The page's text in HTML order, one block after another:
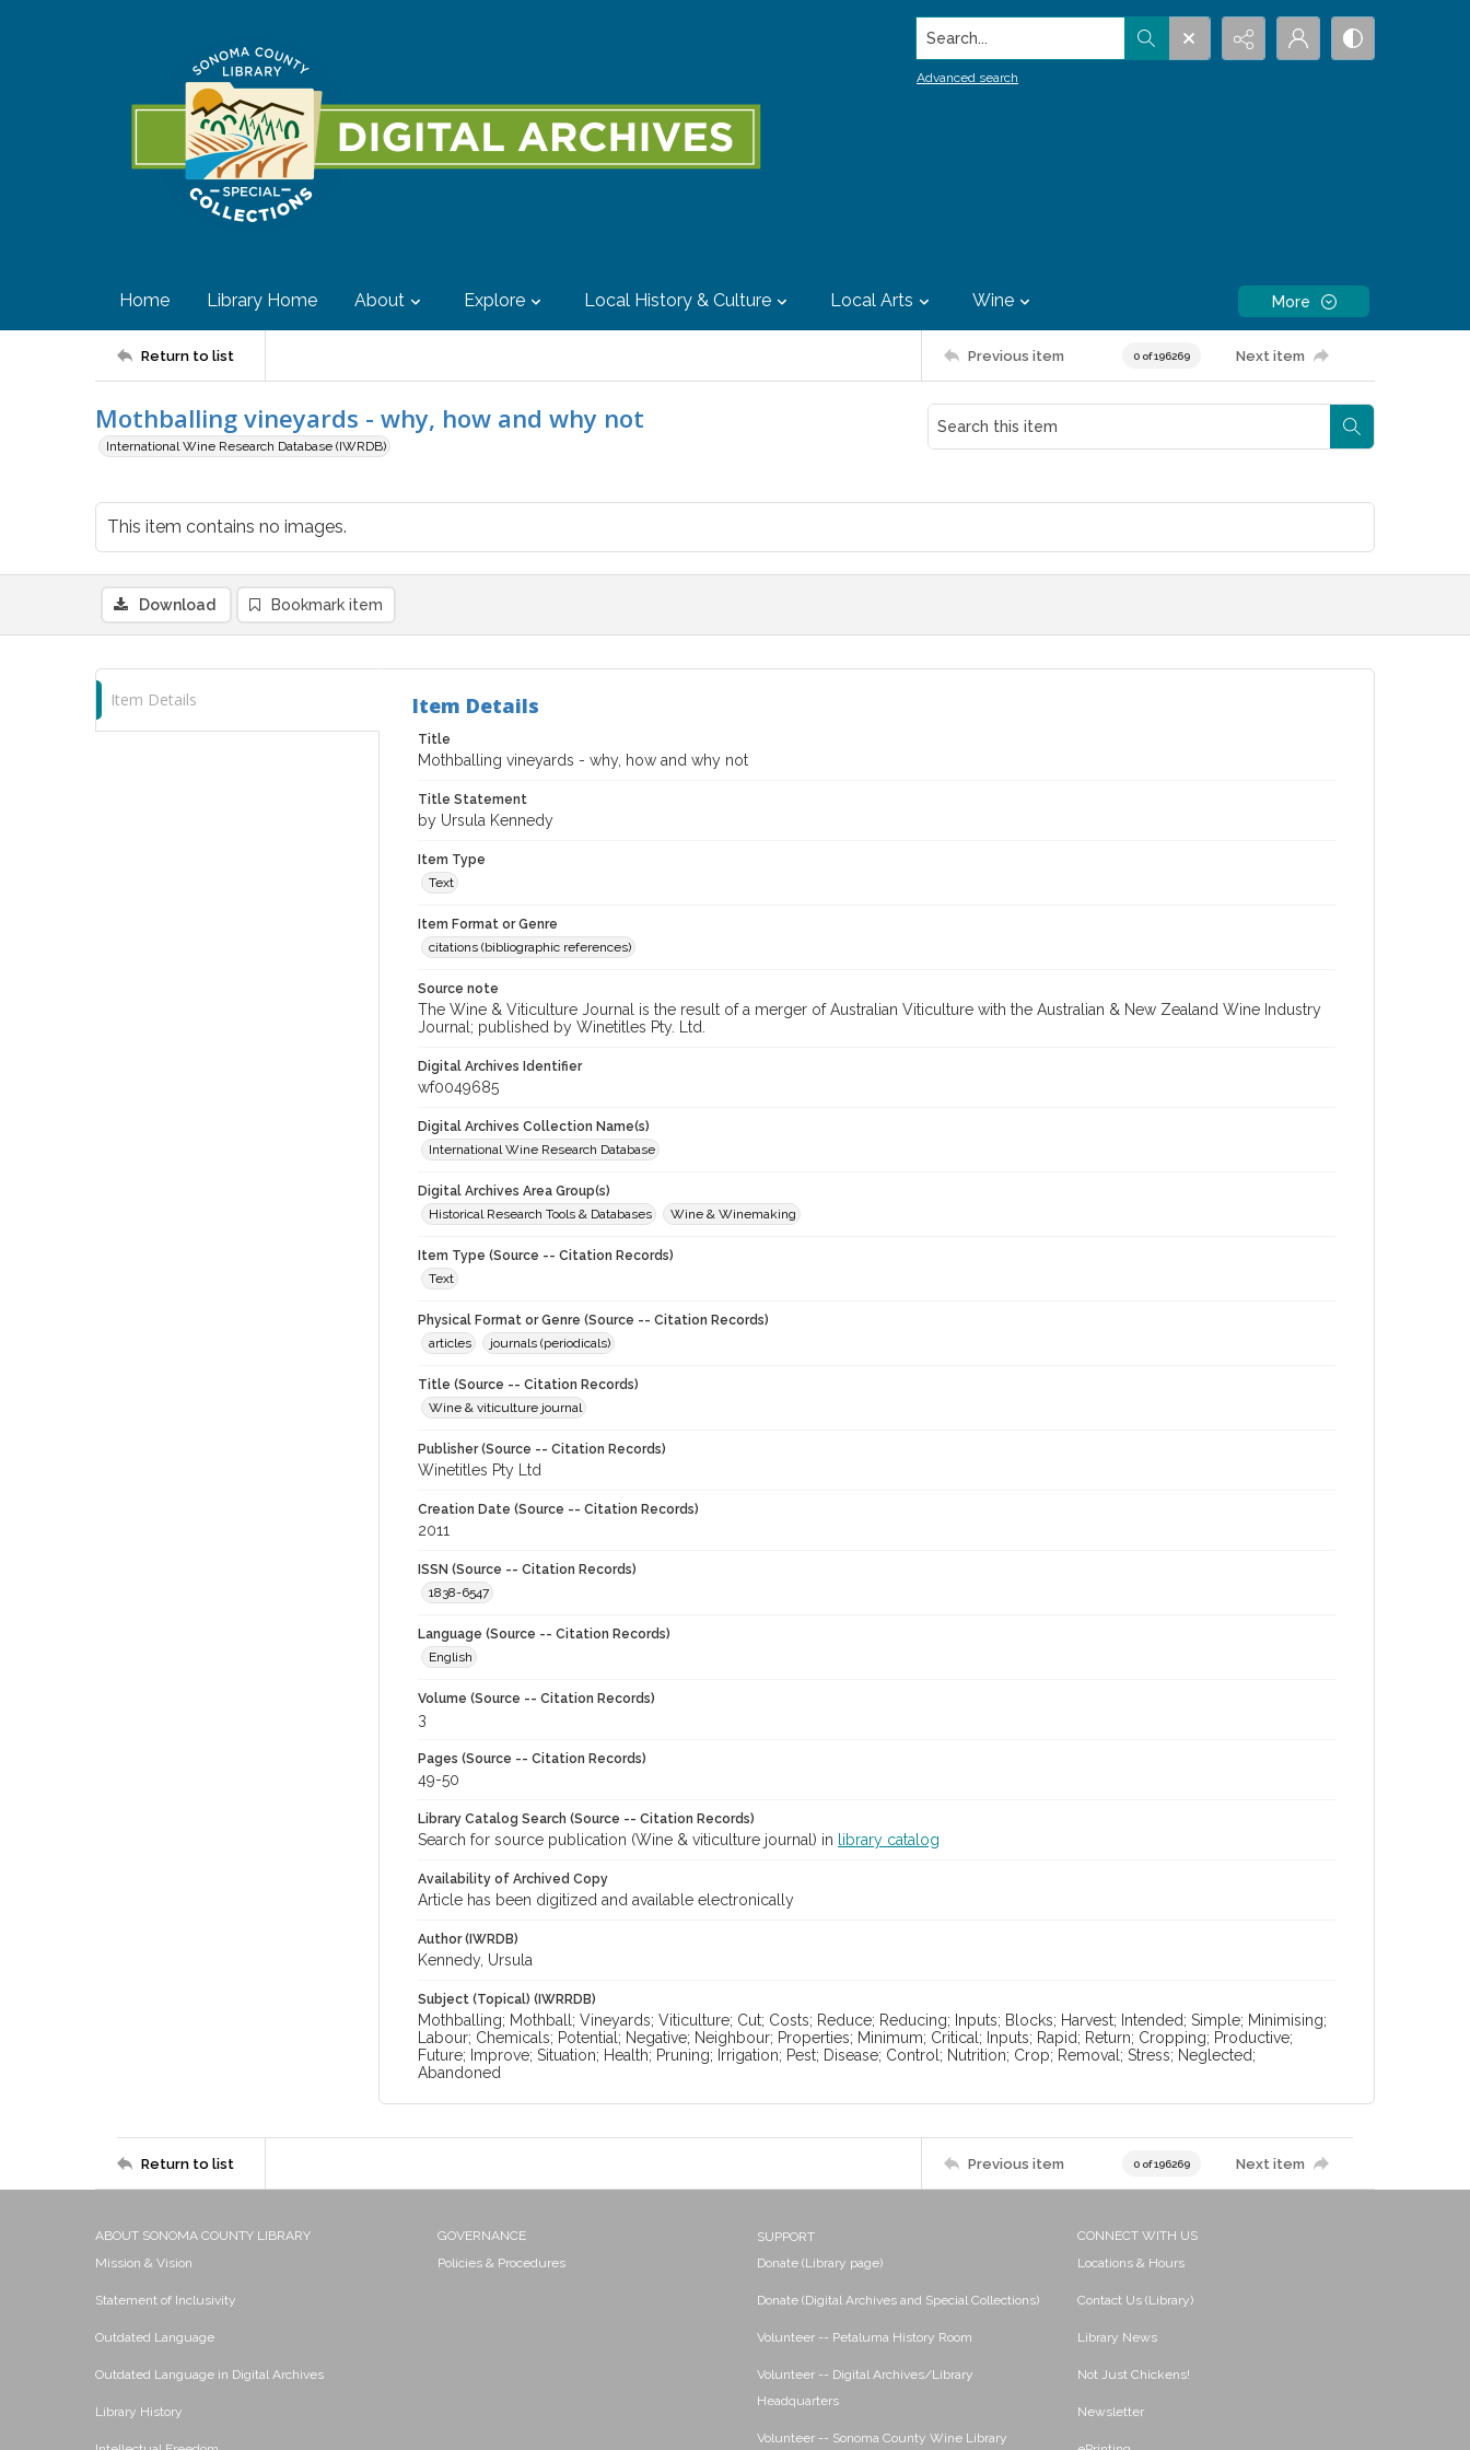
Search...
Advanced search
Home Library Home About Explore Local History & Culture Local Arts Wine More
Return to list Previous item 0 of 196269 Next item
Mothballing vineyards - why, how and why not
International Wine Research Database (IWRDB)
This item contains no images.
Download Bookmark item
Item Details Item Details
Title
Mothballing vineyards - why, how and why not
Title Statement
by Ursula Kennedy
Item Type
Text
Item Format or Genre
citations (bibliographic references)
Source note
The Wine & Viticulture Journal is the result of a merger of Australian Viticulture with the Australian & New Zealand Wine Industry
Journal; published by Winetitles Pty. Ltd.
Digital Archives Identifier
wf0049685
Digital Archives Collection Name(s)
International Wine Research Database
Digital Archives Area Group(s)
Historical Research Tools & Databases
Wine & Winemaking
Item Type (Source -- Citation Records)
Text
Physical Format or Genre (Source -- Citation Records)
articles
journals (periodicals)
Title (Source -- Citation Records)
Wine & viticulture journal
Publisher (Source -- Citation Records)
Winetitles Pty Ltd
Creation Date (Source -- Citation Records)
2011
ISSN (Source -- Citation Records)
1838-6547
Language (Source -- Citation Records)
English
Volume (Source -- Citation Records)
3
Pages (Source -- Citation Records)
49-50
Library Catalog Search (Source -- Citation Records)
Search for source publication (Wine & viticulture journal) in library catalog
Availability of Archived Copy
Article has been digitized and available electronically
Author (IWRDB)
Kennedy, Ursula
Subject (Topical) (IWRRDB)
Mothballing; Mothball; Vineyards; Viticulture; Cut; Costs; Reduce; Reducing; Inputs; Blocks; Harvest; Intended; Simple; Minimising;
Labour; Chemicals; Potential; Negative; Neighbour; Properties; Minimum; Critical; Inputs; Rapid; Return; Cropping; Productive;
Future; Improve; Situation; Health; Pruning; Irrigation; Pest; Disease; Control; Nutrition; Crop; Removal; Stress; Neglected;
Abandoned
Return to list Previous item 0 of 196269 Next item
ABOUT SONOMA COUNTY LIBRARY
Mission & Vision
Statement of Inclusivity
Outdated Language
Outdated Language in Digital Archives
Library History
GOVERNANCE
Policies & Procedures
SUPPORT
Donate (Library page)
Donate (Digital Archives and Special Collections)
Volunteer -- Petaluma History Room
Volunteer -- Digital Archives/Library
Headquarters
Volunteer -- Sonoma County Wine Library
CONNECT WITH US
Locations & Hours
Contact Us (Library)
Library News
Not Just Chickens!
Newsletter